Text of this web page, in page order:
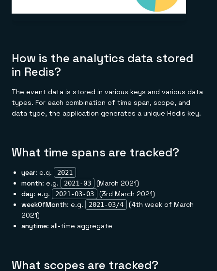
How is the analytics data stored
in Redis?
The event data is stored in various keys and various data
types. For each combination of time span, scope, and
data type, the application generates a unique Redis key.
What time spans are tracked?
year: e.g. 2021
month: e.g. 2021-03
(March 2021)
day: e.g. 2021-03-03
(3rd March 2021)
weekOfMonth: e.g. 2021-03/4
(4th week of March
2021)
anytime: all-time aggregate
What scopes are tracked?